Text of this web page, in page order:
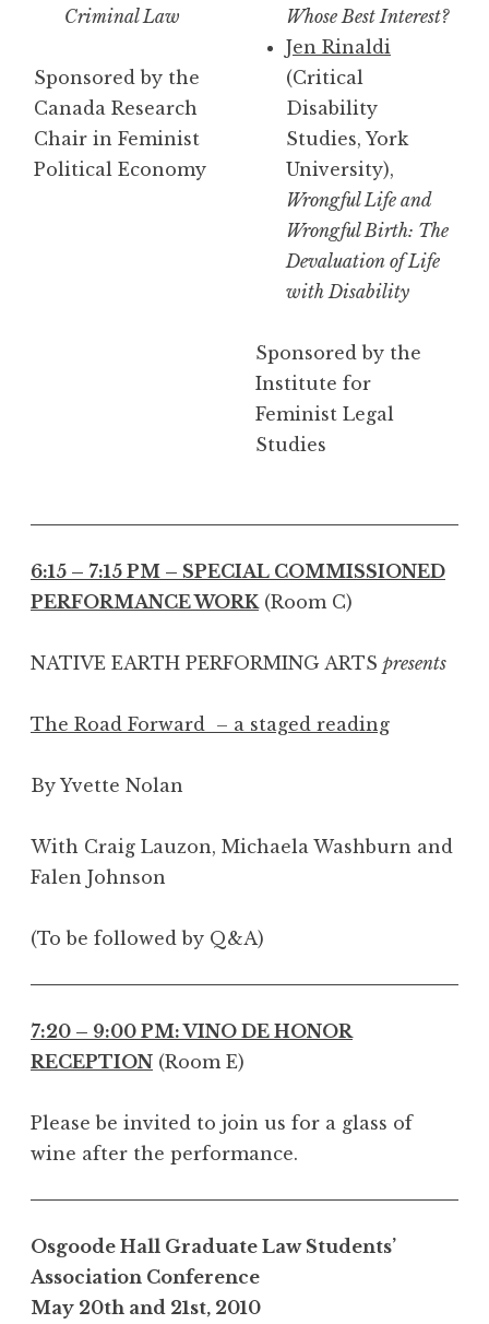
Criminal Law
Sponsored by the
Canada Research
Chair in Feminist
Political Economy
Whose Best Interest?
Jen Rinaldi
(Critical
Disability
Studies, York
University),
Wrongful Life and
Wrongful Birth: The
Devaluation of Life
with Disability
Sponsored by the
Institute for
Feminist Legal
Studies
6:15 – 7:15 PM – SPECIAL COMMISSIONED
PERFORMANCE WORK (Room C)
NATIVE EARTH PERFORMING ARTS presents
The Road Forward – a staged reading
By Yvette Nolan
With Craig Lauzon, Michaela Washburn and
Falen Johnson
(To be followed by Q&A)
7:20 – 9:00 PM: VINO DE HONOR
RECEPTION (Room E)
Please be invited to join us for a glass of
wine after the performance.
Osgoode Hall Graduate Law Students’
Association Conference
May 20th and 21st, 2010